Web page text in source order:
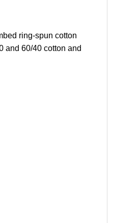
ring-spun cotton
and 60/40 cotton and